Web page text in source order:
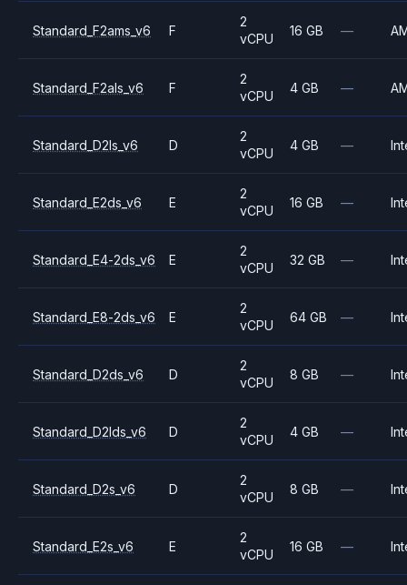
Standard_F2ams_v6 F
2
vCPU
16 GB —
Standard_F2als_v6 F
2
vCPU
4 GB —
Standard_D2ls_v6 D
2
vCPU
4 GB —
Standard_E2ds_v6 E
2
vCPU
16 GB —
Standard_E4-2ds_v6 E
2
vCPU
32 GB —
Standard_E8-2ds_v6 E
2
vCPU
64 GB —
Standard_D2ds_v6 D
2
vCPU
8 GB —
Standard_D2lds_v6 D
2
vCPU
4 GB —
Standard_D2s_v6 D
2
vCPU
8 GB —
Standard_E2s_v6 E
2
vCPU
16 GB —